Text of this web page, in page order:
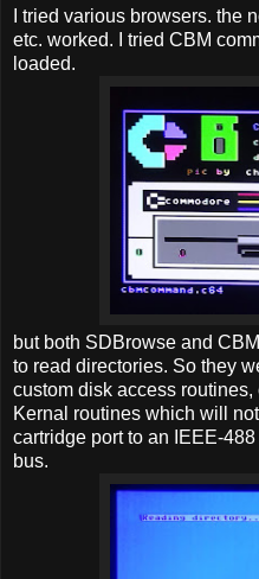
I tried various browsers. the
etc. worked. I tried CBM
loaded.
but both SDBrowse and
to read directories. So they
custom disk access
Kernal routines which will
cartridge port to an IEEE-
bus.